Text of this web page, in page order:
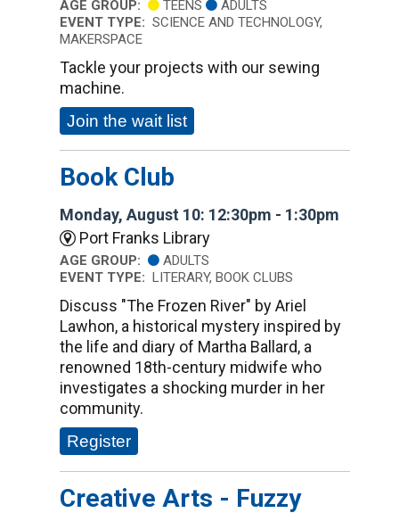
AGE GROUP: TEENS
ADULTS
EVENT TYPE: SCIENCE AND TECHNOLOGY,
MAKERSPACE
Tackle your projects with our sewing
machine.
Join the wait list
Book Club
Monday, August 10: 12:30pm - 1:30pm
Port Franks Library
AGE GROUP:
ADULTS
EVENT TYPE: LITERARY, BOOK CLUBS
Discuss "The Frozen River" by Ariel
Lawhon, a historical mystery inspired by
the life and diary of Martha Ballard, a
renowned 18th-century midwife who
investigates a shocking murder in her
community.
Register
Creative Arts - Fuzzy